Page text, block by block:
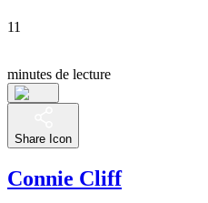
11
minutes de lecture
Share Icon
Connie Cliff